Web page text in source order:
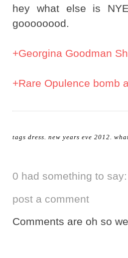
hey what else is
goooooood.
+Georgina Goodman
+Rare Opulence bomb
tags dress new years eve 2012
0 had something to say:
post a comment
Comments are oh so